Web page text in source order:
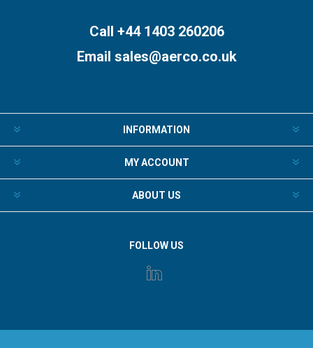
Call +44 1403 260206
Email sales@aerco.co.uk
INFORMATION
MY ACCOUNT
ABOUT US
FOLLOW US